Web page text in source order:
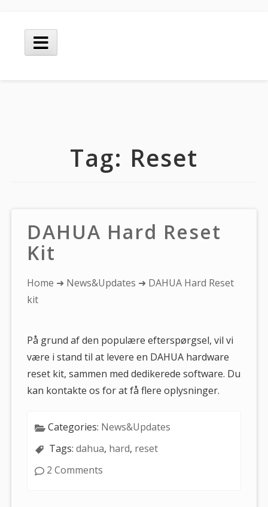
content
Main
Menu
Tag: Reset
DAHUA Hard Reset
Kit
You
are
Home ➜ News&Updates ➜ DAHUA Hard Reset
kit
På grund af den populære efterspørgsel, vil vi
være i stand til at levere en DAHUA hardware
reset kit, sammen med dedikerede software. Du
kan kontakte os for at få flere oplysninger.
Categories: News&Updates
Tags:dahua, hard, reset
2 Comments